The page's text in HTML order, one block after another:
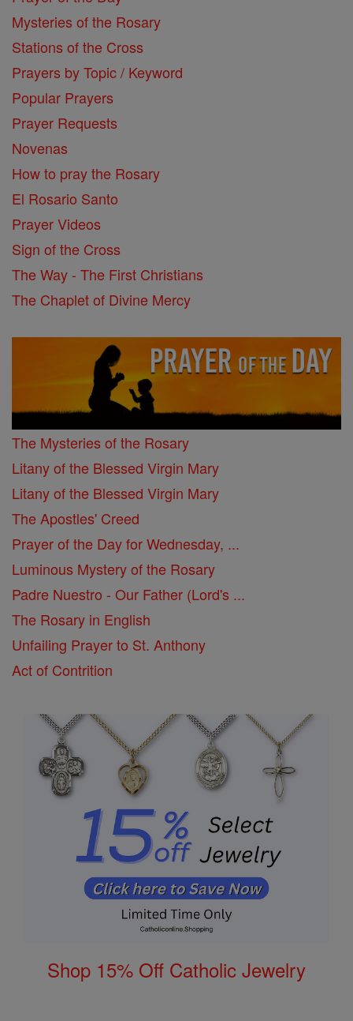
Mysteries of the Rosary
Stations of the Cross
Prayers by Topic / Keyword
Popular Prayers
Prayer Requests
Novenas
How to pray the Rosary
El Rosario Santo
Prayer Videos
Sign of the Cross
The Way - The First Christians
The Chaplet of Divine Mercy
The Mysteries of the Rosary
Litany of the Blessed Virgin Mary
Litany of the Blessed Virgin Mary
The Apostles' Creed
Prayer of the Day for Wednesday, ...
Luminous Mystery of the Rosary
Padre Nuestro - Our Father (Lord's ...
The Rosary in English
Unfailing Prayer to St. Anthony
Act of Contrition
Shop 15% Off Catholic Jewelry